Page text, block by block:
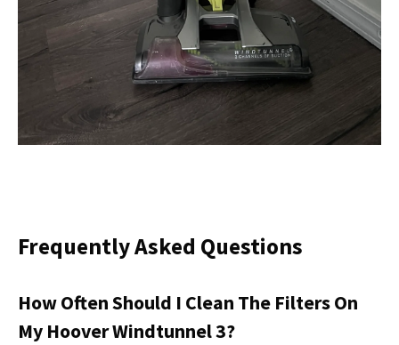
Frequently Asked Questions
How Often Should I Clean The Filters On
My Hoover Windtunnel 3?